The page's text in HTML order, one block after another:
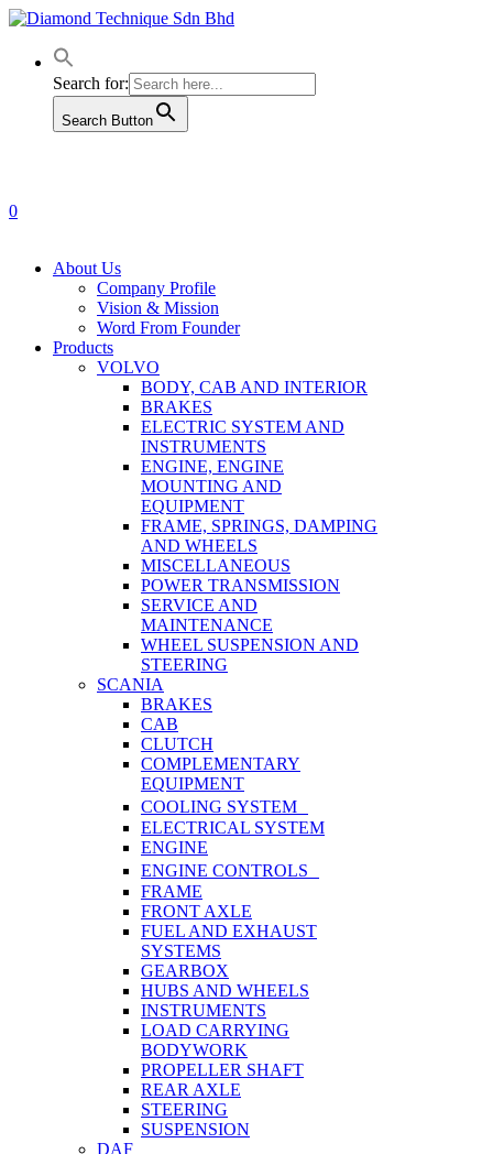
Skip
main
contentSearch for:
Search Button
0
About Us
Company Profile
Vision & Mission
Word From Founder
Products
VOLVO
BODY, CAB AND INTERIOR
BRAKES
ELECTRIC SYSTEM AND
INSTRUMENTS
ENGINE, ENGINE
MOUNTING AND
EQUIPMENT
FRAME, SPRINGS, DAMPING
AND WHEELS
MISCELLANEOUS
POWER TRANSMISSION
SERVICE AND
MAINTENANCE
WHEEL SUSPENSION AND
STEERING
SCANIA
BRAKES
CAB
CLUTCH
COMPLEMENTARY
EQUIPMENT
COOLING SYSTEM
ELECTRICAL SYSTEM
ENGINE
ENGINE CONTROLS
FRAME
FRONT AXLE
FUEL AND EXHAUST
SYSTEMS
GEARBOX
HUBS AND WHEELS
INSTRUMENTS
LOAD CARRYING
BODYWORK
PROPELLER SHAFT
REAR AXLE
STEERING
SUSPENSION
DAF